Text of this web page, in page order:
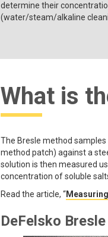
determine their
(water/steam/alkaline
What is
The Bresle method
method patch) against a
solution is then measured
concentration of soluble
Read the article, “
DeFelsko